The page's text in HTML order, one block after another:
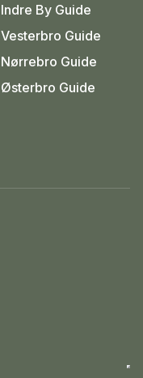
Indre By Guide
Vesterbro Guide
Nørrebro Guide
Østerbro Guide